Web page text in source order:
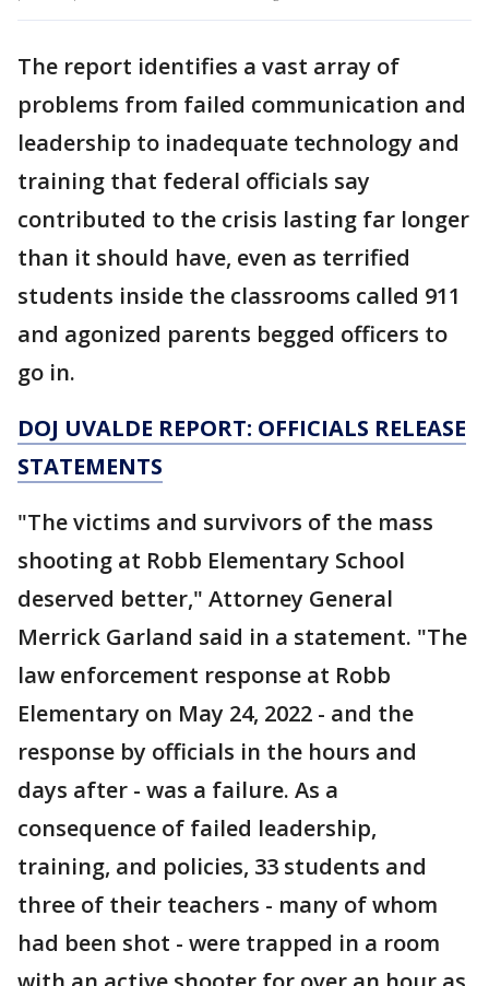
The report identifies a vast array of
problems from failed communication and
leadership to inadequate technology and
training that federal officials say
contributed to the crisis lasting far longer
than it should have, even as terrified
students inside the classrooms called 911
and agonized parents begged officers to
go in.
DOJ UVALDE REPORT: OFFICIALS RELEASE
STATEMENTS
"The victims and survivors of the mass
shooting at Robb Elementary School
deserved better," Attorney General
Merrick Garland said in a statement. "The
law enforcement response at Robb
Elementary on May 24, 2022 - and the
response by officials in the hours and
days after - was a failure. As a
consequence of failed leadership,
training, and policies, 33 students and
three of their teachers - many of whom
had been shot - were trapped in a room